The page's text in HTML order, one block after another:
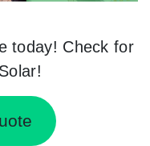
today! Check for